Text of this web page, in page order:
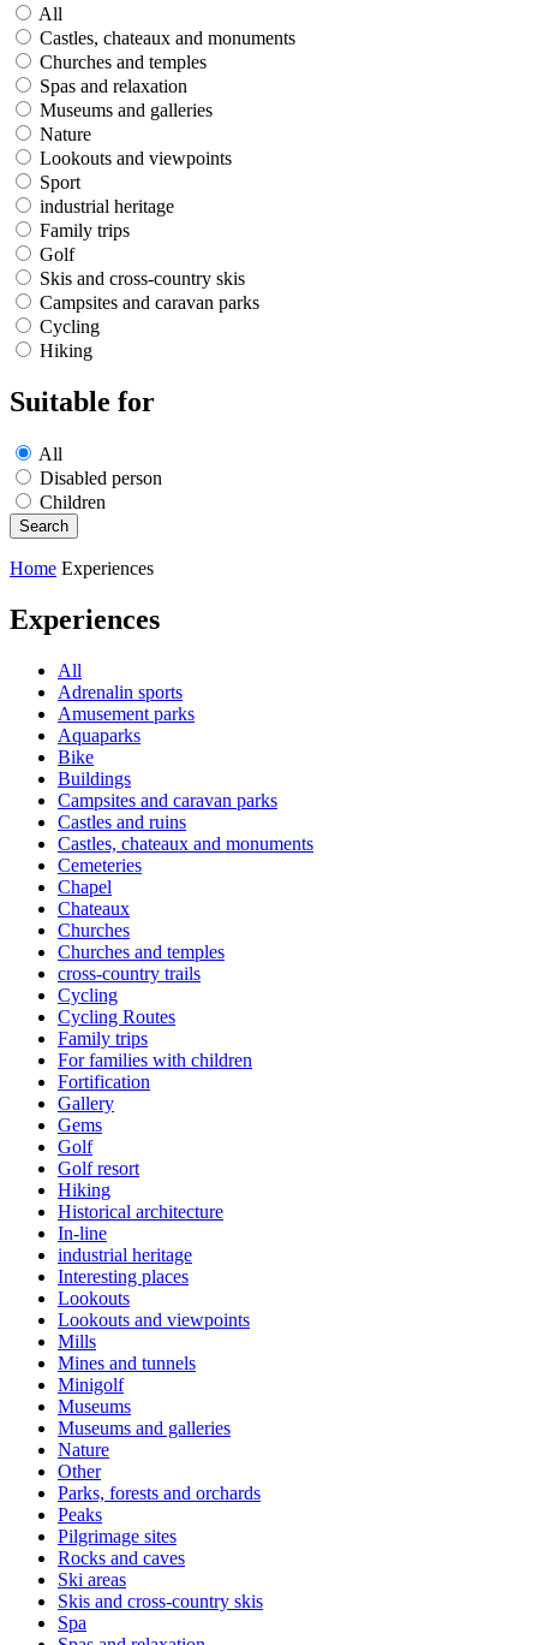
All
Castles, chateaux and monuments
Churches and temples
Spas and relaxation
Museums and galleries
Nature
Lookouts and viewpoints
Sport
industrial heritage
Family trips
Golf
Skis and cross-country skis
Campsites and caravan parks
Cycling
Hiking
Suitable for
All
Disabled person
Children
Home Experiences
Experiences
All
Adrenalin sports
Amusement parks
Aquaparks
Bike
Buildings
Campsites and caravan parks
Castles and ruins
Castles, chateaux and monuments
Cemeteries
Chapel
Chateaux
Churches
Churches and temples
cross-country trails
Cycling
Cycling Routes
Family trips
For families with children
Fortification
Gallery
Gems
Golf
Golf resort
Hiking
Historical architecture
In-line
industrial heritage
Interesting places
Lookouts
Lookouts and viewpoints
Mills
Mines and tunnels
Minigolf
Museums
Museums and galleries
Nature
Other
Parks, forests and orchards
Peaks
Pilgrimage sites
Rocks and caves
Ski areas
Skis and cross-country skis
Spa